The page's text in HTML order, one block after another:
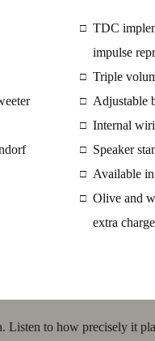
□ TDC
impulse
□ Triple
□ Adjustable
□ Internal
□ Speaker
□ Available
□ Olive and
extra charge
Listen to how precisely it